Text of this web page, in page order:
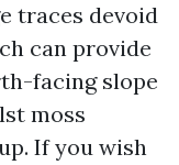
traces devoid
can provide
facing slope
moss
If you wish